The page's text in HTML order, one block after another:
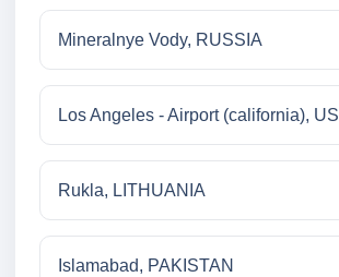
Mineralnye Vody, RUSSIA
Los Angeles - Airport (california), US
Rukla, LITHUANIA
Islamabad, PAKISTAN